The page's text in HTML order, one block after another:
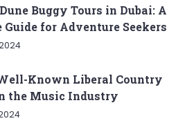
Buggy Tours in Dubai: A
Guide for Adventure Seekers
Known Liberal Country
the Music Industry